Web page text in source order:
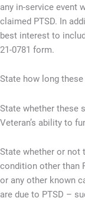
any in-service event
claimed PTSD. In
best interest to
21-0781 form.
State how long
State whether these
Veteran’s ability to
State whether or not
condition other than
or any other known
are due to PTSD –